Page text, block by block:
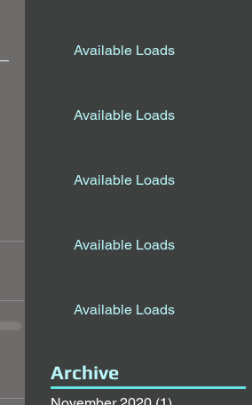
Available Loads
Available Loads
Available Loads
Available Loads
Available Loads
Archive